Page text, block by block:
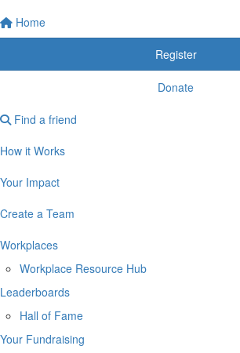
Home
Register
Donate
Find a friend
How it Works
Your Impact
Create a Team
Workplaces
Workplace Resource Hub
Leaderboards
Hall of Fame
Your Fundraising